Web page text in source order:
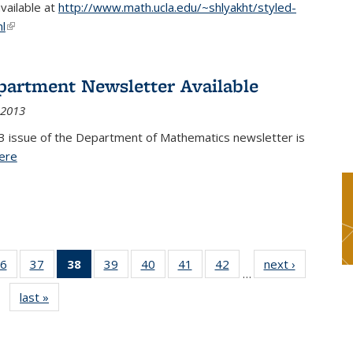
at http://www.math.ucla.edu/~shlyakht/styled-
(link is external)
Newsletter Available
issue of the Department of Mathematics newsletter is
of 49
News
37
of 49
News
38
of 49
News
39
of 49
News
40
of 49
News
41
of 49
News
42
News
…
next ›
last »